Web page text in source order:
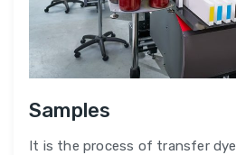
Samples
It is the process of transfer